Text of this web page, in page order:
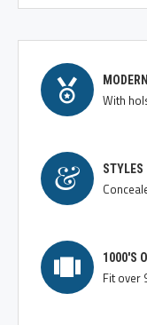
With
STYLES
1000'S
Fit over